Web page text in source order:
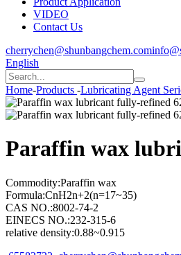
VIDEO
Contact Us
cherrychen@shunbangchem.com
English
Home-Products -Lubricating Agent
Paraffin wax
Commodity:Paraffin wax
Formula:CnH2n+2(n=17~35)
CAS NO.:8002-74-2
EINECS NO.:232-315-6
relative density:0.88~0.915